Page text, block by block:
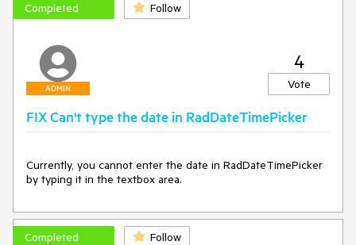
Completed Follow
ADMIN
4
Vote
FIX Can't type the date in RadDateTimePicker
Currently, you cannot enter the date in RadDateTimePicker
by typing it in the textbox area.
Completed
Follow